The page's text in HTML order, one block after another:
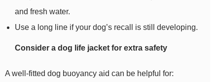
and fresh water.
Use a long line if your dog’s recall is still developing.
Consider a dog life jacket for extra safety
A well-fitted dog buoyancy aid can be helpful for: